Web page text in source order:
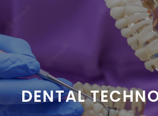
DENTAL